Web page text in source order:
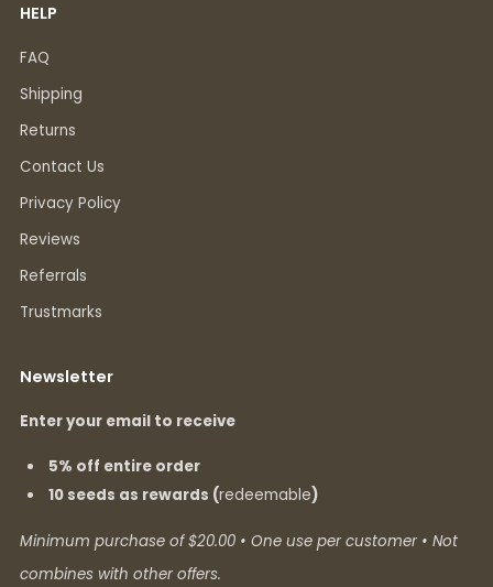
HELP
FAQ
Shipping
Returns
Contact Us
Privacy Policy
Reviews
Referrals
Trustmarks
Newsletter
Enter your email to receive
5% off entire order
10 seeds as rewards (redeemable)
Minimum purchase of $20.00 • One use per customer • Not
combines with other offers.